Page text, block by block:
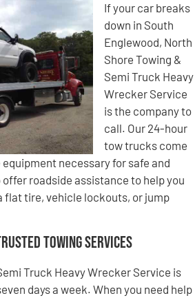
If your car breaks
down in South
Englewood, North
Shore Towing &
Semi Truck Heavy
Wrecker Service
is the company to
call. Our 24-hour
tow trucks come
necessary for safe and
roadside assistance to help you
flat tire, vehicle lockouts, or jump
Towing Services
Truck Heavy Wrecker Service is
days a week. When you need help